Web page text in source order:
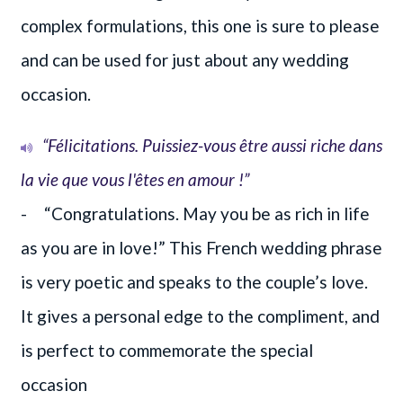
complex formulations, this one is sure to please
and can be used for just about any wedding
occasion.
“Félicitations. Puissiez-vous être aussi riche dans
la vie que vous l'êtes en amour !”
- “Congratulations. May you be as rich in life
as you are in love!” This French wedding phrase
is very poetic and speaks to the couple’s love.
It gives a personal edge to the compliment, and
is perfect to commemorate the special
occasion